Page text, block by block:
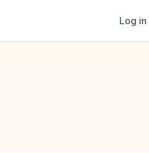
Log in